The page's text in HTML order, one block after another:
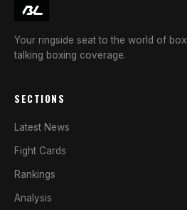
Your ringside seat to the world of
talking boxing coverage.
SECTIONS
Latest News
Fight Cards
Rankings
Analysis